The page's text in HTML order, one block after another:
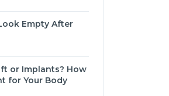
Empty After
or Implants? How
for Your Body